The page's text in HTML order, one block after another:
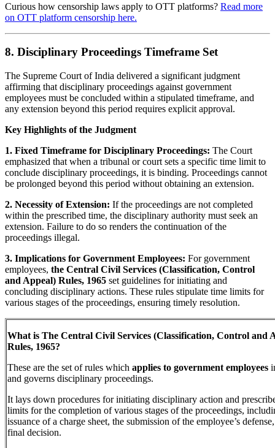
Curious how censorship laws apply to OTT platforms? Read more
on OTT platform censorship here.
8. Disciplinary Proceedings Timeframe Set
The Supreme Court of India delivered a significant judgment
affirming that disciplinary proceedings against government
employees must be concluded within a stipulated timeframe, and
any extension beyond this period requires explicit approval.
Key Highlights of the Judgment
1. Fixed Timeframe for Disciplinary Proceedings: The Court
emphasized that when a tribunal or court sets a specific time limit to
conclude disciplinary proceedings, it is binding. Proceedings cannot
be prolonged beyond this period without obtaining an extension.
2. Necessity of Extension: If the proceedings are not completed
within the prescribed time, the disciplinary authority must seek an
extension. Failure to do so renders the continuation of the
proceedings illegal.
3. Implications for Government Employees: For government
employees, the Central Civil Services (Classification, Control
and Appeal) Rules, 1965 set guidelines for initiating and
concluding disciplinary actions. These rules stipulate time limits for
various stages of the proceedings, ensuring timely resolution.
What is The Central Civil Services (Classification, Control and
Rules, 1965?
These are the set of rules which applies to government employees
and governs disciplinary proceedings.
It lays down procedures for initiating disciplinary action and
limits for the completion of various stages of the proceedings,
issuance of a charge sheet, the submission of the employee’s
final decision.